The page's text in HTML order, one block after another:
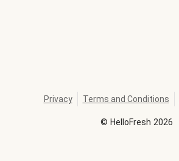
© HelloFresh 2026
Privacy Terms and Conditions